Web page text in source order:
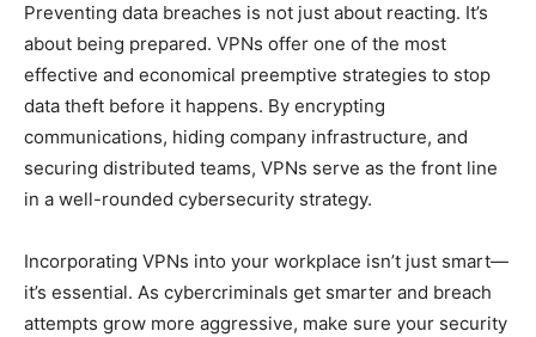
Preventing data breaches is not just about reacting. It’s
about being prepared. VPNs offer one of the most
effective and economical preemptive strategies to stop
data theft before it happens. By encrypting
communications, hiding company infrastructure, and
securing distributed teams, VPNs serve as the front line
in a well-rounded cybersecurity strategy.
Incorporating VPNs into your workplace isn’t just smart—
it’s essential. As cybercriminals get smarter and breach
attempts grow more aggressive, make sure your security